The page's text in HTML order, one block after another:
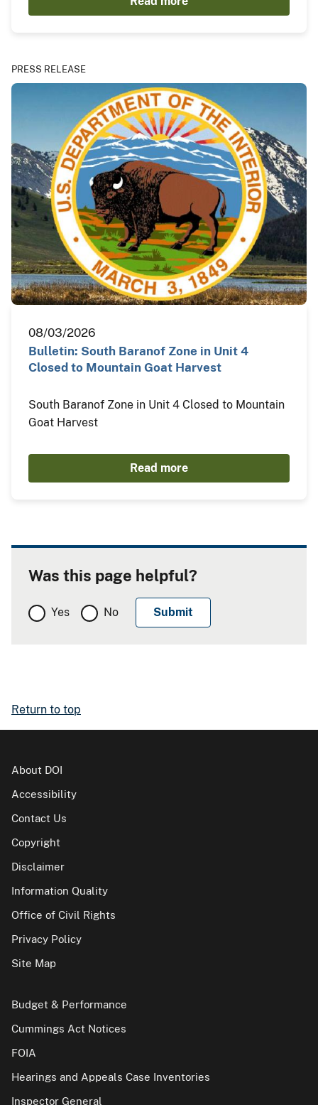
PRESS RELEASE
08/03/2026
Bulletin: South Baranof Zone in Unit 4
Closed to Mountain Goat Harvest
South Baranof Zone in Unit 4 Closed to Mountain
Goat Harvest
Read more
Was this page helpful?
Yes No
Return to top
About DOI
Accessibility
Contact Us
Copyright
Disclaimer
Information Quality
Office of Civil Rights
Privacy Policy
Site Map
Budget & Performance
Cummings Act Notices
FOIA
Hearings and Appeals Case Inventories
Inspector General